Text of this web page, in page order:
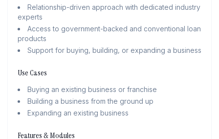
Relationship-driven approach with dedicated industry
experts
Access to government-backed and conventional loan
products
Support for buying, building, or expanding a business
Use Cases
Buying an existing business or franchise
Building a business from the ground up
Expanding an existing business
Features & Modules